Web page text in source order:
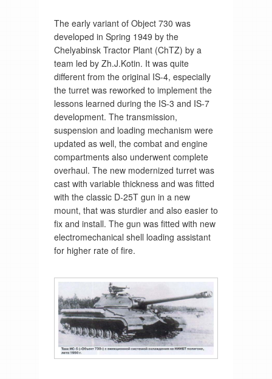
The early variant of Object 730 was
developed in Spring 1949 by the
Chelyabinsk Tractor Plant (ChTZ) by a
team led by Zh.J.Kotin. It was quite
different from the original IS-4, especially
the turret was reworked to implement the
lessons learned during the IS-3 and IS-7
development. The transmission,
suspension and loading mechanism were
updated as well, the combat and engine
compartments also underwent complete
overhaul. The new modernized turret was
cast with variable thickness and was fitted
with the classic D-25T gun in a new
mount, that was sturdier and also easier to
fix and install. The gun was fitted with new
electromechanical shell loading assistant
for higher rate of fire.